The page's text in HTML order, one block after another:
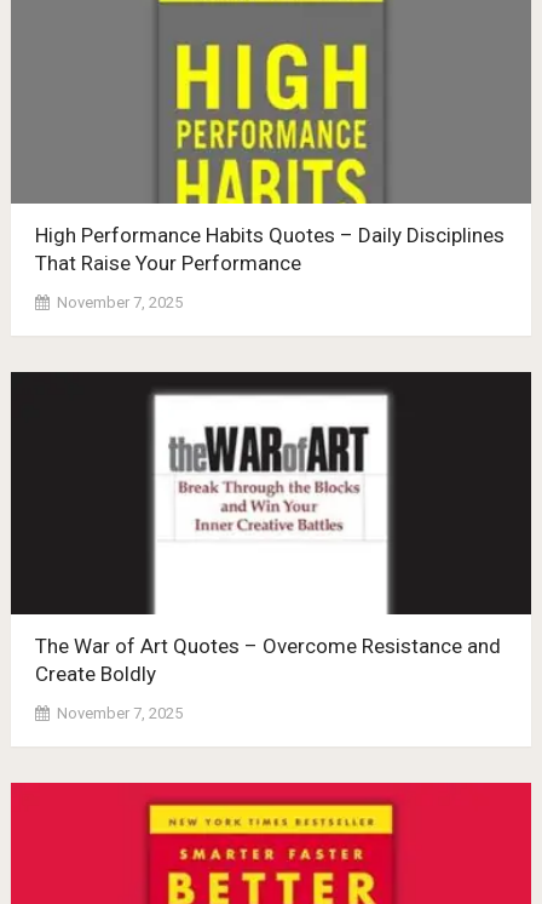
High Performance Habits Quotes – Daily Disciplines
That Raise Your Performance
November 7, 2025
The War of Art Quotes – Overcome Resistance and
Create Boldly
November 7, 2025